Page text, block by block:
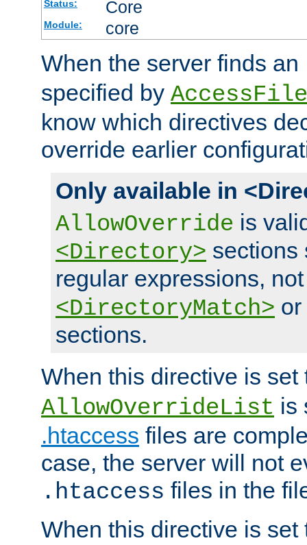
Status: Core
Module: core
When the server finds an
specified by
know which directives
override earlier
Only available in
AllowOverride is
<Directory> sections
regular expressions,
<DirectoryMatch> or
sections.
When this directive is
AllowOverrideList is
.htaccess files are
case, the server will not
.htaccess files in the
When this directive is